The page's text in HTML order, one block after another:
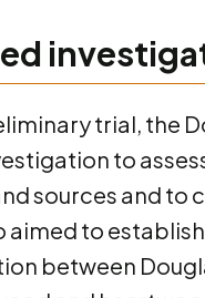
trial, the
to
sources and
aimed to
between